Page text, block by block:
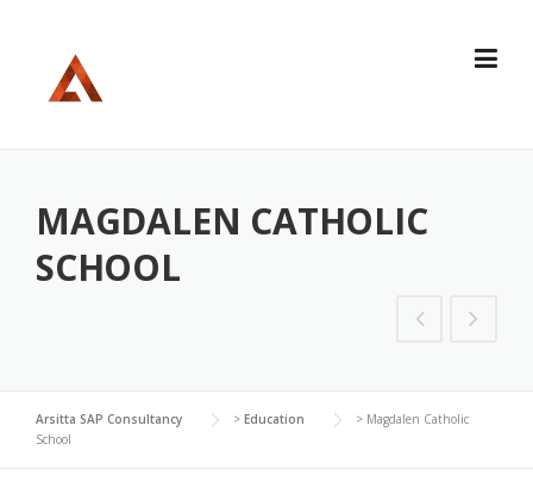
MAGDALEN CATHOLIC
SCHOOL
Arsitta SAP Consultancy > Education > Magdalen Catholic
School